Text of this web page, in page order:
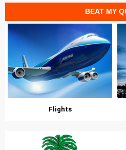
Flights